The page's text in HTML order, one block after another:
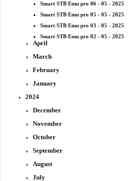
Smart STB Emu pro 06 - 05 - 2025
Smart STB Emu pro 05 - 05 - 2025
Smart STB Emu pro 03 - 05 - 2025
Smart STB Emu pro 02 - 05 - 2025
April
March
February
January
2024
December
November
October
September
August
July